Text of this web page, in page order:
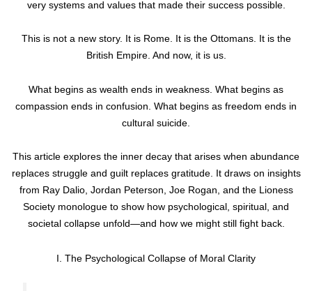
very systems and values that made their success possible.
This is not a new story. It is Rome. It is the Ottomans. It is the
British Empire. And now, it is us.
What begins as wealth ends in weakness. What begins as
compassion ends in confusion. What begins as freedom ends in
cultural suicide.
This article explores the inner decay that arises when abundance
replaces struggle and guilt replaces gratitude. It draws on insights
from Ray Dalio, Jordan Peterson, Joe Rogan, and the Lioness
Society monologue to show how psychological, spiritual, and
societal collapse unfold—and how we might still fight back.
I. The Psychological Collapse of Moral Clarity